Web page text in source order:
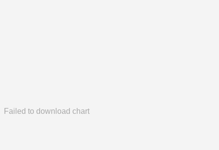
Failed to download chart